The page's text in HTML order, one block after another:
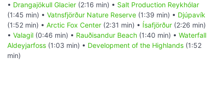
• Drangajökull Glacier (2:16 min) • Salt Production Reykhólar
(1:45 min) • Vatnsfjörður Nature Reserve (1:39 min) • Djúpavík
(1:52 min) • Arctic Fox Center (2:31 min) • Ísafjörður (2:26 min)
• Valagil (0:46 min) • Rauðisandur Beach (1:40 min) • Waterfall
Aldeyjarfoss (1:03 min) • Development of the Highlands (1:52
min)